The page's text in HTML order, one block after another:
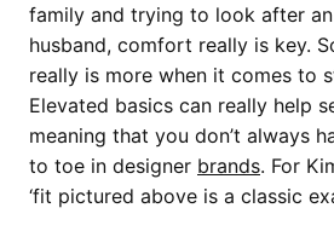
family and trying to look after
husband, comfort really is key.
really is more when it comes to
Elevated basics can really help
meaning that you don’t always
to toe in designer brands. For
‘fit pictured above is a classic